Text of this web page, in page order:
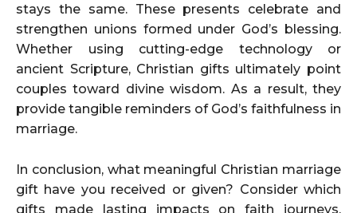
stays the same. These presents celebrate and
strengthen unions formed under God’s blessing.
Whether using cutting-edge technology or
ancient Scripture, Christian gifts ultimately point
couples toward divine wisdom. As a result, they
provide tangible reminders of God’s faithfulness in
marriage.
In conclusion, what meaningful Christian marriage
gift have you received or given? Consider which
gifts made lasting impacts on faith journeys.